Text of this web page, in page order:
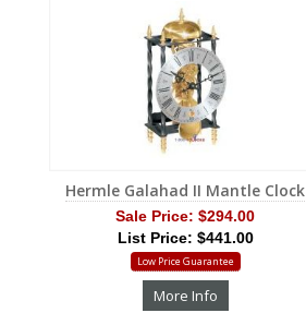
Hermle Galahad II Mantle Clock
Sale Price: $294.00
List Price: $441.00
Low Price Guarantee
More Info